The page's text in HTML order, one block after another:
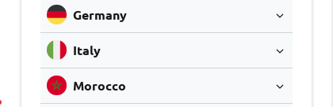
Germany
Italy
Morocco